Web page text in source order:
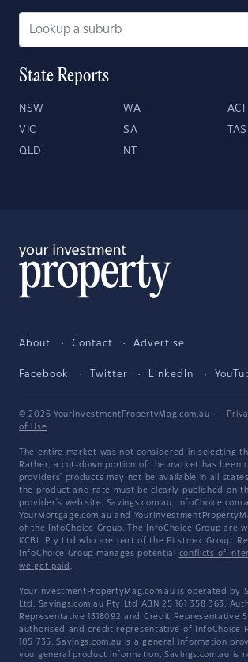
State Reports
NSW WA ACT
VIC SA TAS
QLD NT
About Contact Advertise
Facebook Twitter LinkedIn
© 2026 YourInvestmentPropertyMag.com.au ·
of Use
The entire market was not considered in selecting
Rather, a cut-down portion of the market has been
providers' products may not be available in all
the product and rate must be clearly published on
provider's web site. Savings.com.au,
YourMortgage.com.au and
of the InfoChoice Group. The InfoChoice Group are
KCBL Pty Ltd who are part of the Firstmac Group.
InfoChoice Group manages potential conflicts of
we get paid .
YourInvestmentPropertyMag.com.au is operated by
Ltd. Savings.com.au Pty Ltd ABN 25 161 358 363,
Representative 1318092 and Credit Representative
authorised and credit representative of InfoChoice
105 735. Savings.com.au is a general information
you general product information, Savings.com.au is